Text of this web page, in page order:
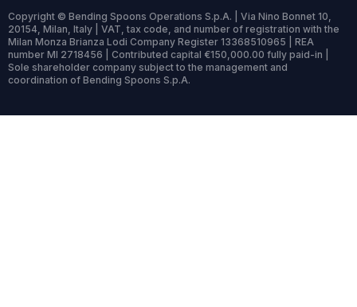
Copyright © Bending Spoons Operations S.p.A. | Via Nino Bonnet 10,
20154, Milan, Italy | VAT, tax code, and number of registration with the
Milan Monza Brianza Lodi Company Register 13368510965 | REA
number MI 2718456 | Contributed capital €150,000.00 fully paid-in |
Sole shareholder company subject to the management and
coordination of Bending Spoons S.p.A.